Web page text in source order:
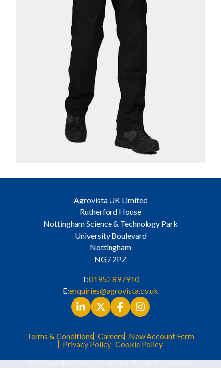
Agrovista UK Limited
Rutherford House
Nottingham Science & Technology Park
University Boulevard
Nottingham
NG7 2PZ
T:01952 897910
E:enquiries@agrovista.co.uk
Terms & Conditions Careers New Account Form
Privacy Policy Cookie Policy
© 2026 Agrovista UK Limited. All rights reserved.